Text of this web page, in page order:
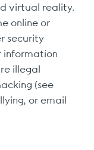
virtual reality.
online or
security
information
illegal
(see
or email